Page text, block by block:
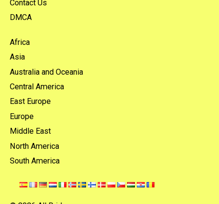
Contact Us
DMCA
Africa
Asia
Australia and Oceania
Central America
East Europe
Europe
Middle East
North America
South America